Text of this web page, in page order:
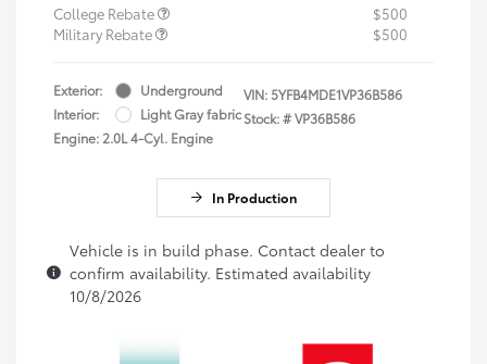
College Rebate
$500
Military Rebate
$500
Exterior:
Underground
Interior:
Light Gray fabric
Engine: 2.0L 4-Cyl. Engine
VIN:5YFB4MDE1VP36B586
Stock: #VP36B586
In Production
Vehicle is in build phase. Contact dealer to
confirm availability. Estimated availability
10/8/2026